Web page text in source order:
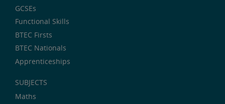
GCSEs
Functional Skills
BTEC Firsts
BTEC Nationals
Apprenticeships
SUBJECTS
Maths